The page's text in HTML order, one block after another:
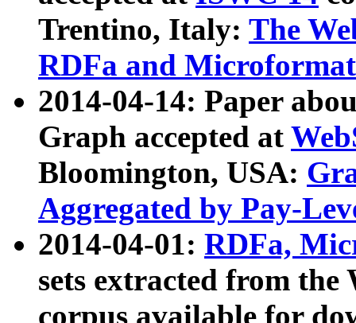
Trentino, Italy: The
RDFa and Microformat
2014-04-14: Paper
Graph accepted at
Bloomington, USA:
Aggregated by Pay-
2014-04-01: RDFa,
sets extracted from
corpus available for